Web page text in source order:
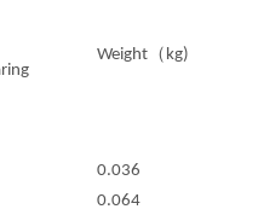
Weight （ kg)
0.036
0.064